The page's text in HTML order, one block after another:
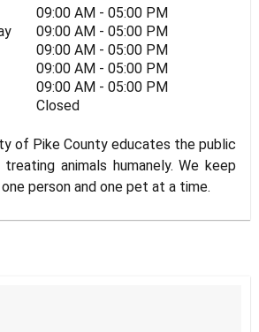
09:00 AM - 05:00 PM
09:00 AM - 05:00 PM
09:00 AM - 05:00 PM
09:00 AM - 05:00 PM
09:00 AM - 05:00 PM
Closed
of Pike County educates the public
animals humanely. We keep
person and one pet at a time.